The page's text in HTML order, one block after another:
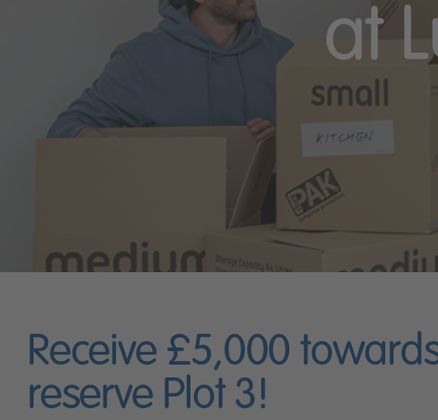
at
Receive £5,000
reserve Plot 3!